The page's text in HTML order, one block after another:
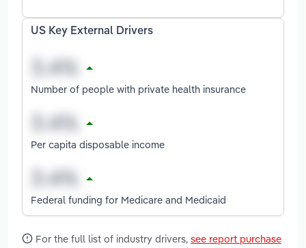
US Key External Drivers
Number of people with private health insurance
Per capita disposable income
Federal funding for Medicare and Medicaid
For the full list of industry drivers, see report purchase